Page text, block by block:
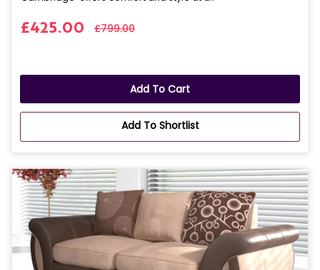
£425.00 £799.00
Add To Cart
Add To Shortlist